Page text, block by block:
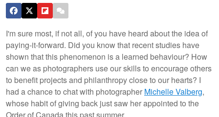
I'm sure most, if not all, of you have heard about the idea of
paying-it-forward. Did you know that recent studies have
shown that this phenomenon is a learned behaviour? How
can we as photographers use our skills to encourage others
to benefit projects and philanthropy close to our hearts? I
had a chance to chat with photographer Michelle Valberg,
whose habit of giving back just saw her appointed to the
Order of Canada this past summer.